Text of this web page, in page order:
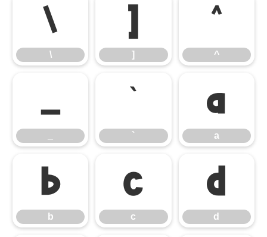
\
\
]
]
^
^
_ `
`
a
a
b
b
c
c
d
d